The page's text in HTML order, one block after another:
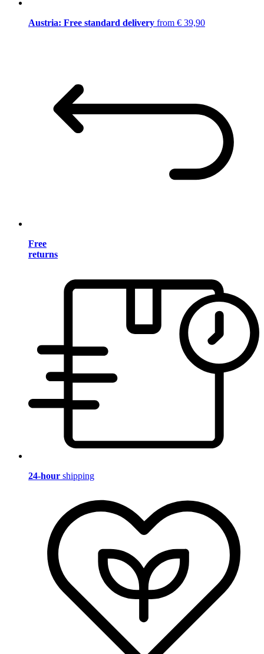
Austria: Free standard delivery from € 39,90
Free
returns
24-hour shipping